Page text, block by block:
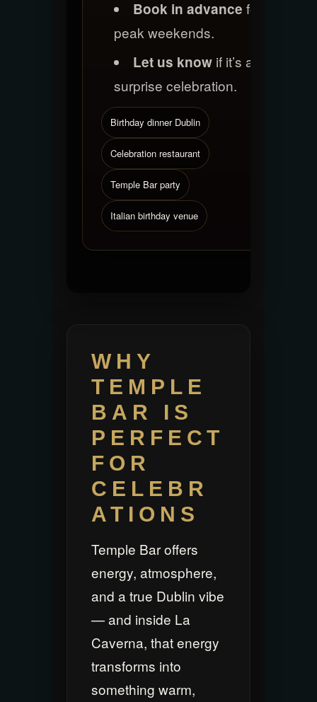
Book in advance for
peak weekends.
Let us know if it’s a
surprise celebration.
Birthday dinner Dublin
Celebration restaurant
Temple Bar party
Italian birthday venue
WHY
TEMPLE
BAR IS
PERFECT
FOR
CELEBR
ATIONS
Temple Bar offers
energy, atmosphere,
and a true Dublin vibe
— and inside La
Caverna, that energy
transforms into
something warm,